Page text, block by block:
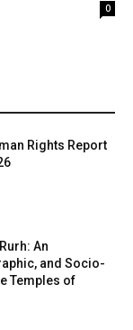
0
Rights Report
An
and Socio-
Temples of